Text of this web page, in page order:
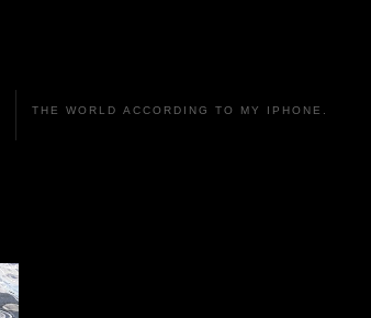
THE WORLD ACCORDING TO MY IPHONE.